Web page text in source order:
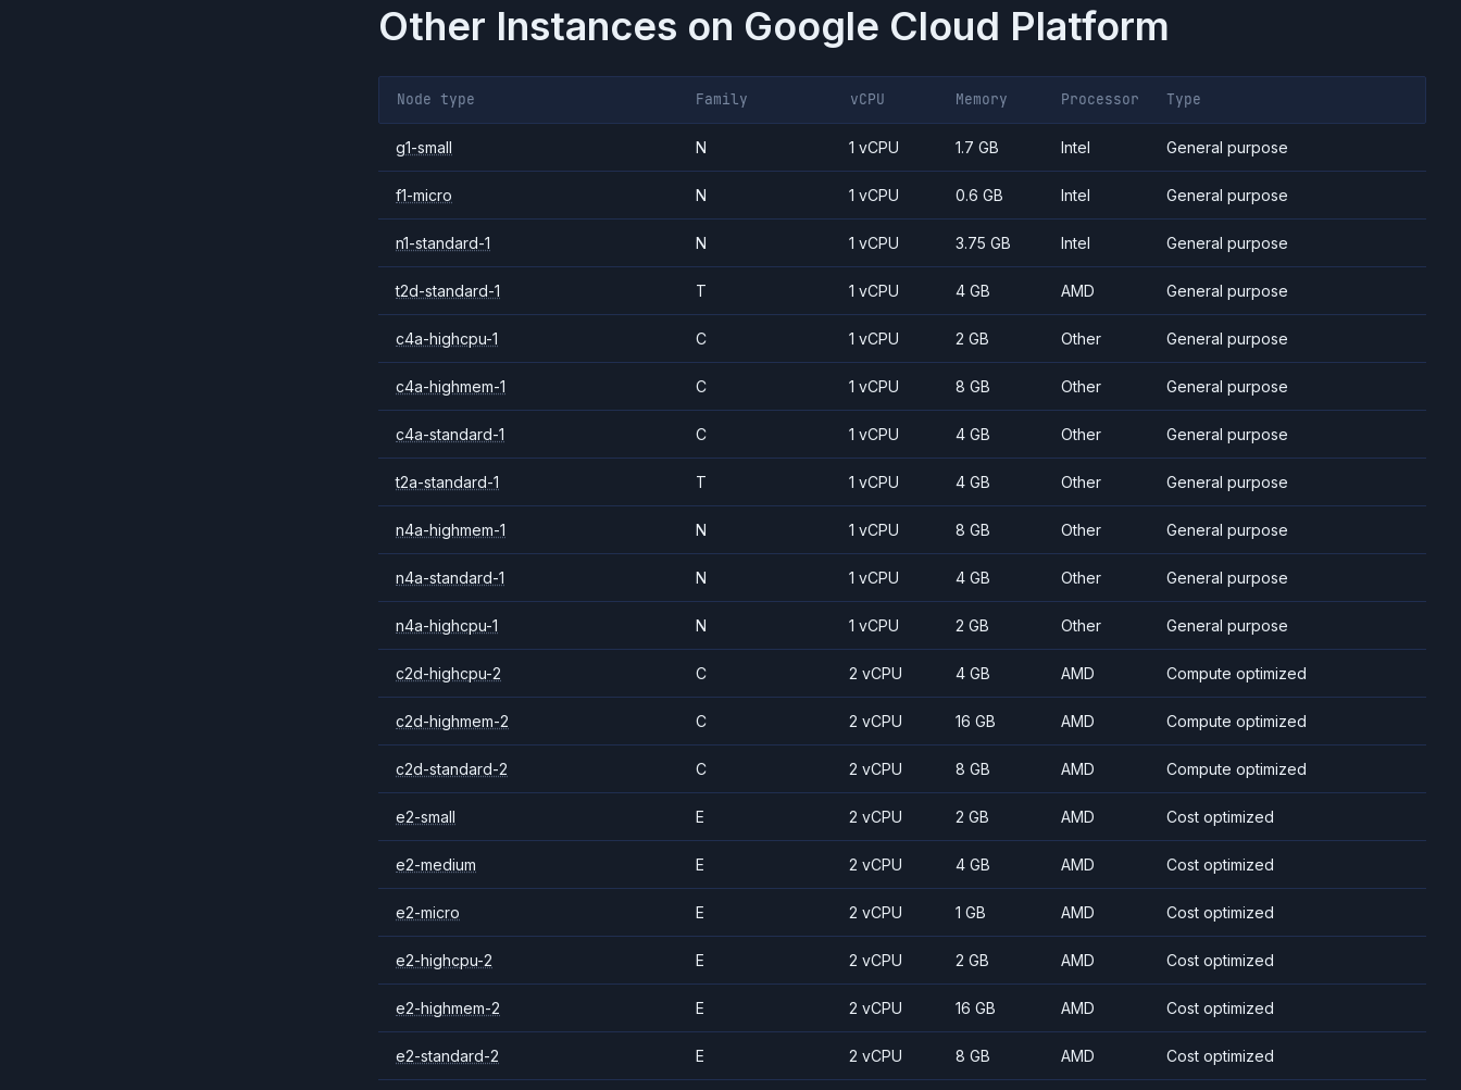
Other Instances on Google Cloud Platform
Node type Family vCPU Memory Processor Type
g1-small N 1 vCPU 1.7 GB Intel General purpose
f1-micro N 1 vCPU 0.6 GB Intel General purpose
n1-standard-1 N 1 vCPU 3.75 GB Intel General purpose
t2d-standard-1 T 1 vCPU 4 GB AMD General purpose
c4a-highcpu-1 C 1 vCPU 2 GB Other General purpose
c4a-highmem-1 C 1 vCPU 8 GB Other General purpose
c4a-standard-1 C 1 vCPU 4 GB Other General purpose
t2a-standard-1 T 1 vCPU 4 GB Other General purpose
n4a-highmem-1 N 1 vCPU 8 GB Other General purpose
n4a-standard-1 N 1 vCPU 4 GB Other General purpose
n4a-highcpu-1 N 1 vCPU 2 GB Other General purpose
c2d-highcpu-2 C 2 vCPU 4 GB AMD Compute optimized
c2d-highmem-2 C 2 vCPU 16 GB AMD Compute optimized
c2d-standard-2 C 2 vCPU 8 GB AMD Compute optimized
e2-small E 2 vCPU 2 GB AMD Cost optimized
e2-medium E 2 vCPU 4 GB AMD Cost optimized
e2-micro E 2 vCPU 1 GB AMD Cost optimized
e2-highcpu-2 E 2 vCPU 2 GB AMD Cost optimized
e2-highmem-2 E 2 vCPU 16 GB AMD Cost optimized
e2-standard-2 E 2 vCPU 8 GB AMD Cost optimized